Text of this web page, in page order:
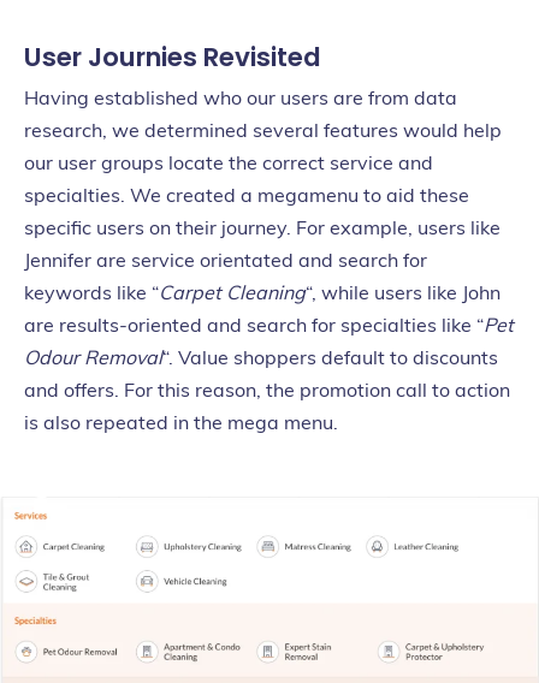
User Journies Revisited
Having established who our users are from data
research, we determined several features would help
our user groups locate the correct service and
specialties. We created a megamenu to aid these
specific users on their journey. For example, users like
Jennifer are service orientated and search for
keywords like “Carpet Cleaning“, while users like John
are results-oriented and search for specialties like “Pet
Odour Removal“. Value shoppers default to discounts
and offers. For this reason, the promotion call to action
is also repeated in the mega menu.